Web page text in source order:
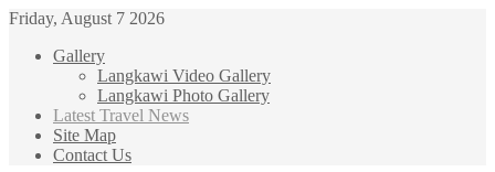
Friday, August 7 2026
Gallery
Langkawi Video Gallery
Langkawi Photo Gallery
Latest Travel News
Site Map
Contact Us